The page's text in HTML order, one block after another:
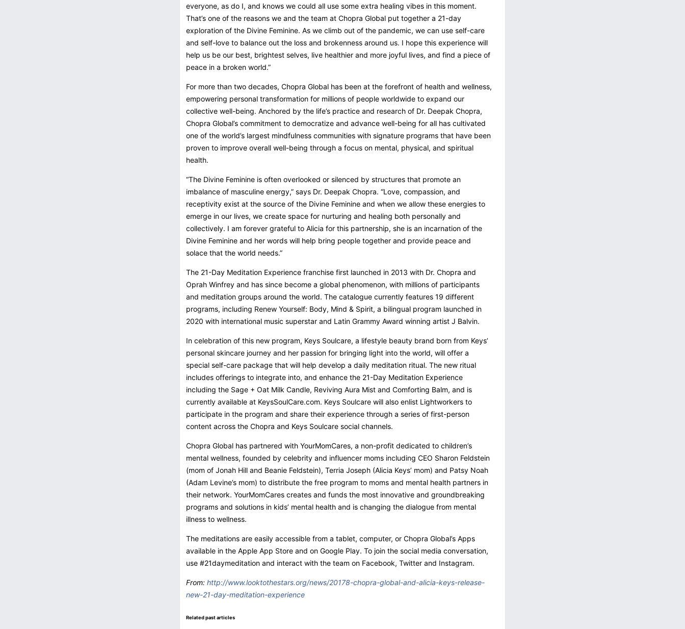
everyone, as do I, and knows we could all use some extra healing vibes in this moment.
That’s one of the reasons we and the team at Chopra Global put together a 21-day
exploration of the Divine Feminine. As we climb out of the pandemic, we can use self-care
and self-love to balance out the loss and brokenness around us. I hope this experience will
help us be our best, brightest selves, live healthier and more joyful lives, and find a piece of
peace in a broken world.”
For more than two decades, Chopra Global has been at the forefront of health and wellness,
empowering personal transformation for millions of people worldwide to expand our
collective well-being. Anchored by the life’s practice and research of Dr. Deepak Chopra,
Chopra Global’s commitment to democratize and advance well-being for all has cultivated
one of the world’s largest mindfulness communities with signature programs that have been
proven to improve overall well-being through a focus on mental, physical, and spiritual
health.
“The Divine Feminine is often overlooked or silenced by structures that promote an
imbalance of masculine energy,” says Dr. Deepak Chopra. “Love, compassion, and
receptivity exist at the source of the Divine Feminine and when we allow these energies to
emerge in our lives, we create space for nurturing and healing both personally and
collectively. I am forever grateful to Alicia for this partnership, she is an incarnation of the
Divine Feminine and her words will help bring people together and provide peace and
solace that the world needs.”
The 21-Day Meditation Experience franchise first launched in 2013 with Dr. Chopra and
Oprah Winfrey and has since become a global phenomenon, with millions of participants
and meditation groups around the world. The catalogue currently features 19 different
programs, including Renew Yourself: Body, Mind & Spirit, a bilingual program launched in
2020 with international music superstar and Latin Grammy Award winning artist J Balvin.
In celebration of this new program, Keys Soulcare, a lifestyle beauty brand born from Keys’
personal skincare journey and her passion for bringing light into the world, will offer a
special self-care package that will help develop a daily meditation ritual. The new ritual
includes offerings to integrate into, and enhance the 21-Day Meditation Experience
including the Sage + Oat Milk Candle, Reviving Aura Mist and Comforting Balm, and is
currently available at KeysSoulCare.com. Keys Soulcare will also enlist Lightworkers to
participate in the program and share their experience through a series of first-person
content across the Chopra and Keys Soulcare social channels.
Chopra Global has partnered with YourMomCares, a non-profit dedicated to children’s
mental wellness, founded by celebrity and influencer moms including CEO Sharon Feldstein
(mom of Jonah Hill and Beanie Feldstein), Terria Joseph (Alicia Keys’ mom) and Patsy Noah
(Adam Levine’s mom) to distribute the free program to moms and mental health partners in
their network. YourMomCares creates and funds the most innovative and groundbreaking
programs and solutions in kids’ mental health and is changing the dialogue from mental
illness to wellness.
The meditations are easily accessible from a tablet, computer, or Chopra Global’s Apps
available in the Apple App Store and on Google Play. To join the social media conversation,
use #21daymeditation and interact with the team on Facebook, Twitter and Instagram.
From: http://www.looktothestars.org/news/20178-chopra-global-and-alicia-keys-release-
new-21-day-meditation-experience
Related past articles